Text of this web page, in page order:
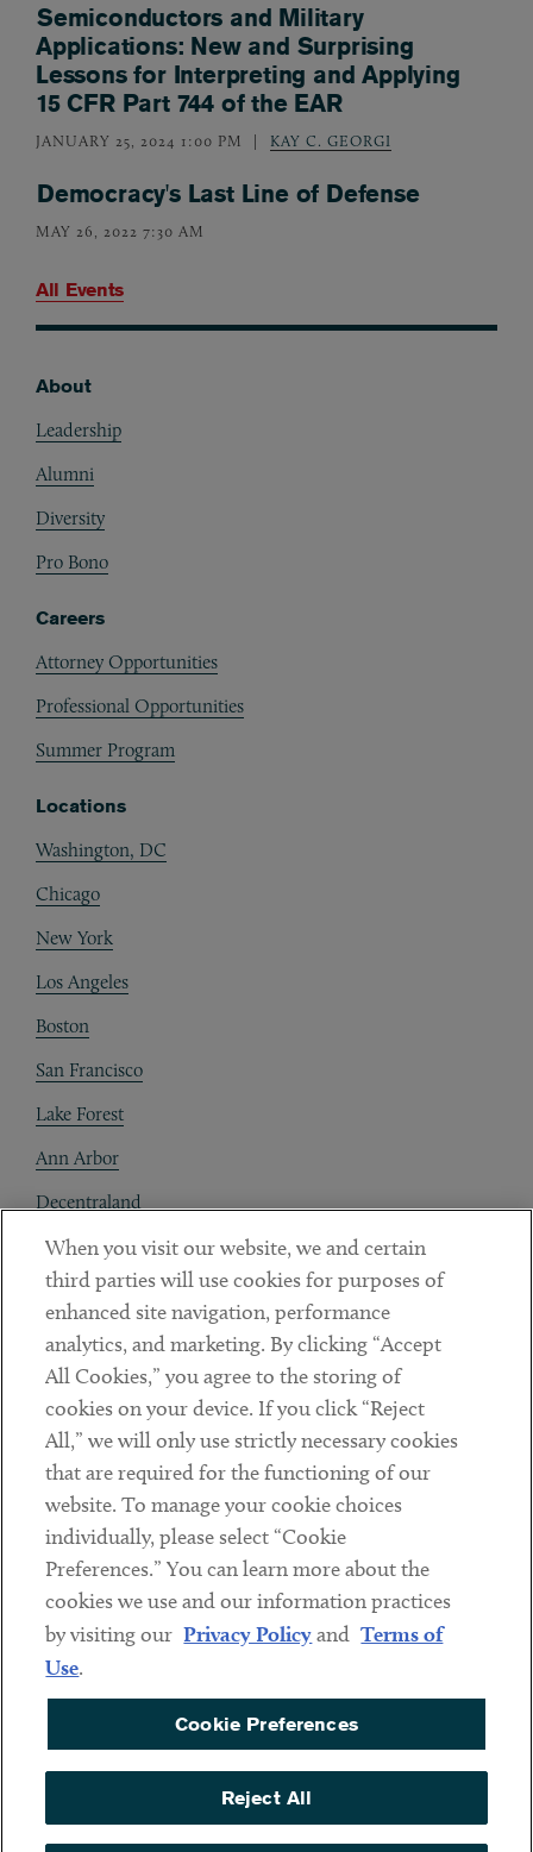
Semiconductors and Military
Applications: New and Surprising
Lessons for Interpreting and Applying
15 CFR Part 744 of the EAR
JANUARY 25, 2024 1:00 PM KAY C. GEORGI
Democracy's Last Line of Defense
MAY 26, 2022 7:30 AM
All Events
About
Leadership
Alumni
Diversity
Pro Bono
Careers
Attorney Opportunities
Professional Opportunities
Summer Program
Locations
Washington, DC
Chicago
New York
Los Angeles
Boston
San Francisco
Lake Forest
Ann Arbor
Decentraland
Contact
Client Payments
Subscribe
Social
LinkedinTwitterYoutube
Sub footer
DISCLAIMER
PRIVACY POLICY
TERMS OF USE
COOKIE PREFERENCES
ACCESSIBILITY
When you visit our website, we and certain
third parties will use cookies for purposes of
enhanced site navigation, performance
analytics, and marketing. By clicking “Accept
All Cookies,” you agree to the storing of
cookies on your device. If you click “Reject
All,” we will only use strictly necessary cookies
that are required for the functioning of our
website. To manage your cookie choices
individually, please select “Cookie
Preferences.” You can learn more about the
cookies we use and our information practices
by visiting our Privacy Policyand Terms of
Use.
Cookie Preferences
Reject All